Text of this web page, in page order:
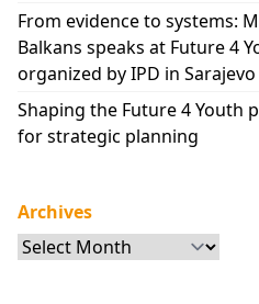
From evidence to systems:
Balkans speaks at Future 4
organized by IPD in Sarajevo
Shaping the Future 4 Youth
for strategic planning
Archives
Archives